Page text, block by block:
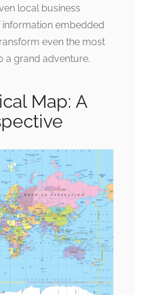
local business
information embedded
even the most
a grand adventure.
Map: A